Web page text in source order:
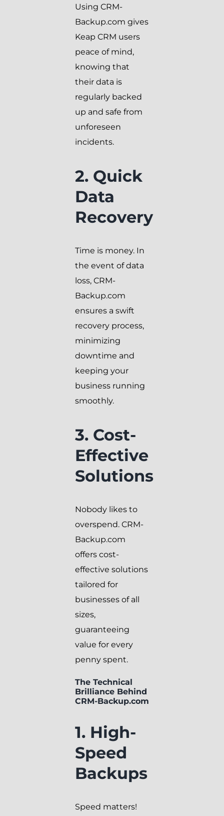
Using CRM-
Backup.com gives
Keap CRM users
peace of mind,
knowing that
their data is
regularly backed
up and safe from
unforeseen
incidents.
2. Quick
Data
Recovery
Time is money. In
the event of data
loss, CRM-
Backup.com
ensures a swift
recovery process,
minimizing
downtime and
keeping your
business running
smoothly.
3. Cost-
Effective
Solutions
Nobody likes to
overspend. CRM-
Backup.com
offers cost-
effective solutions
tailored for
businesses of all
sizes,
guaranteeing
value for every
penny spent.
The Technical
Brilliance Behind
CRM-Backup.com
1. High-
Speed
Backups
Speed matters!